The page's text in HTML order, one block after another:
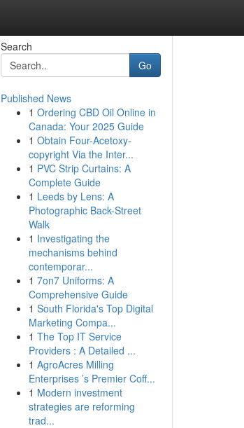
Search
Go
Published News
1 Ordering CBD Oil Online in
Canada: Your 2025 Guide
1 Obtain Four-Acetoxy-
copyright Via the Inter...
1 PVC Strip Curtains: A
Complete Guide
1 Leeds by Lens: A
Photographic Back-Street
Walk
1 Investigating the
mechanisms behind
contemporar...
1 7on7 Uniforms: A
Comprehensive Guide
1 South Florida's Top Digital
Marketing Compa...
1 The Top IT Service
Providers : A Detailed ...
1 AgroAcres Milling
Enterprises ’s Premier Coff...
1 Modern investment
strategies are reforming
trad...